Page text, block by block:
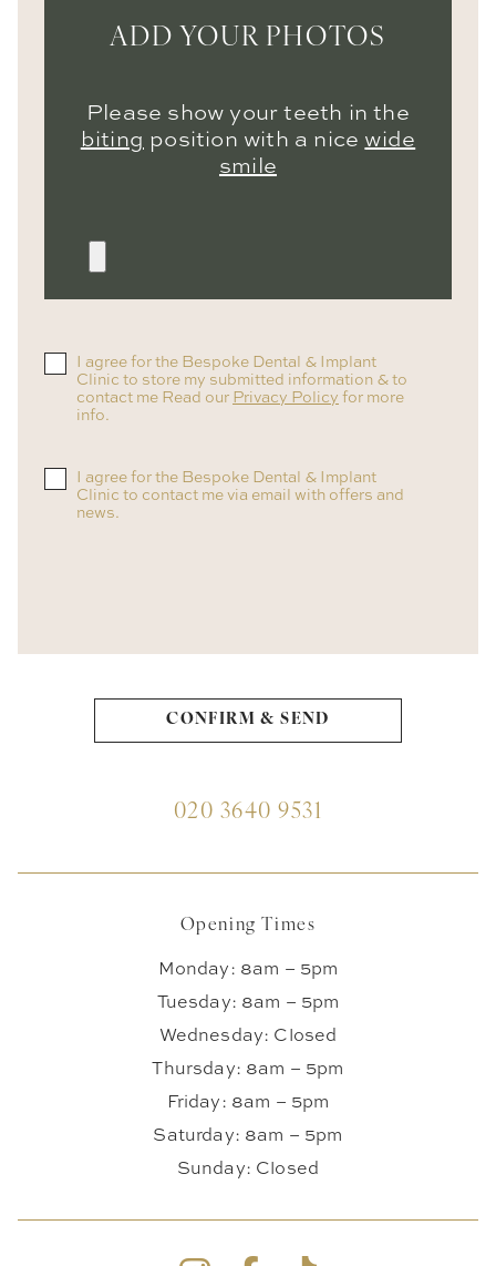
ADD YOUR PHOTOS
Please show your teeth in the
biting position with a nice wide
smile
I agree for the Bespoke Dental & Implant
Clinic to store my submitted information & to
contact me Read our Privacy Policy for more
info.
I agree for the Bespoke Dental & Implant
Clinic to contact me via email with offers and
news.
020 3640 9531
Opening Times
Monday: 8am – 5pm
Tuesday: 8am – 5pm
Wednesday: Closed
Thursday: 8am – 5pm
Friday: 8am – 5pm
Saturday: 8am – 5pm
Sunday: Closed